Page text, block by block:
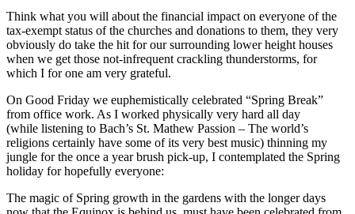
Think what you will about the financial impact on everyone of the
tax-exempt status of the churches and donations to them, they very
obviously do take the hit for our surrounding lower height houses
when we get those not-infrequent crackling thunderstorms, for
which I for one am very grateful.
On Good Friday we euphemistically celebrated “Spring Break”
from office work. As I worked physically very hard all day
(while listening to Bach’s St. Mathew Passion – The world’s
religions certainly have some of its very best music) thinning my
jungle for the once a year brush pick-up, I contemplated the Spring
holiday for hopefully everyone:
The magic of Spring growth in the gardens with the longer days